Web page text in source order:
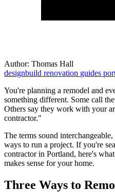
Author: Thomas Hall
designbuild renovation guides
You're planning a remodel and
something different. Some call
Others say they work with your
contractor."
The terms sound
ways to run a project. If you're
contractor in Portland, here's
makes sense for your home.
Three Ways to